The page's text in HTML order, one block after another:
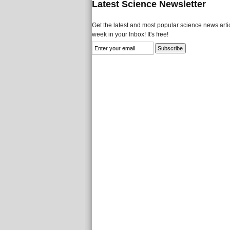
Latest Science Newsletter
Get the latest and most popular science news
week in your Inbox! It's free!